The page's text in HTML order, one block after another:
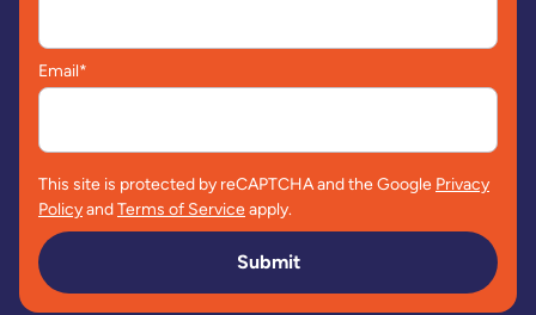
Email*
This site is protected by reCAPTCHA and the Google Privacy
PolicyandTerms of Serviceapply.
Submit